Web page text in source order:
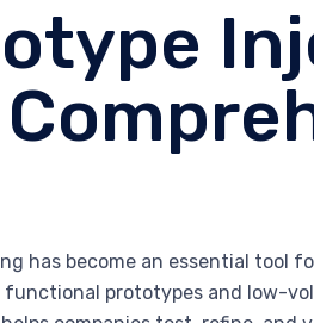
has become an essential tool
prototypes and low-